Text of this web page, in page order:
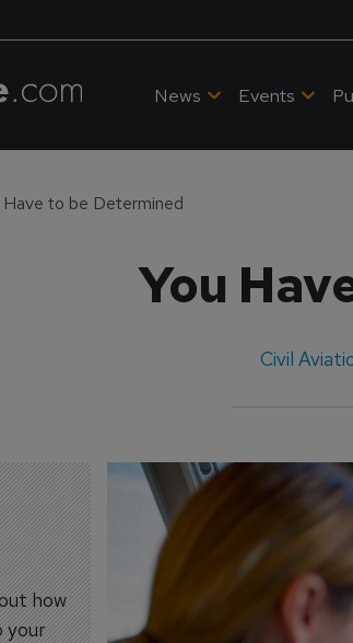
News Events
Have to be Determined
You
Civil
how
your